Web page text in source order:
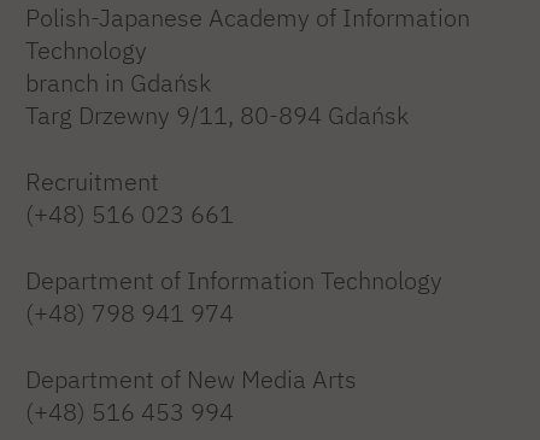
Polish-Japanese Academy of Information
Technology
branch in Gdańsk
Targ Drzewny 9/11, 80-894 Gdańsk
Recruitment
(+48) 516 023 661
Department of Information Technology
(+48) 798 941 974
Department of New Media Arts
(+48) 516 453 994